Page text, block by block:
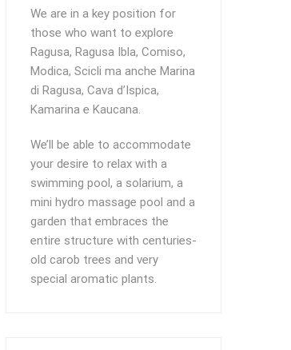
We are in a key position for
those who want to explore
Ragusa, Ragusa Ibla, Comiso,
Modica, Scicli ma anche Marina
di Ragusa, Cava d’Ispica,
Kamarina e Kaucana.
We’ll be able to accommodate
your desire to relax with a
swimming pool, a solarium, a
mini hydro massage pool and a
garden that embraces the
entire structure with centuries-
old carob trees and very
special aromatic plants.